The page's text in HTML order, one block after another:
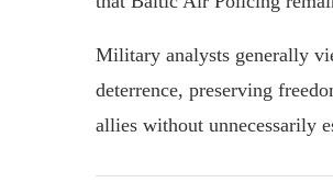
Military analysts generally
deterrence, preserving
allies without unnecessarily